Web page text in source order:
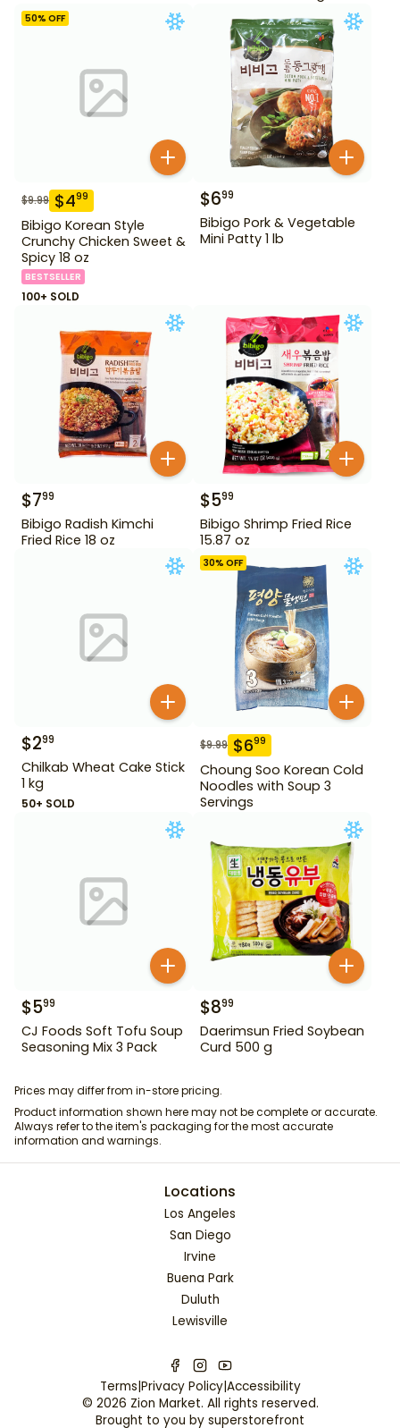
50% OFF
$9.99 $499
Bibigo Korean Style
Crunchy Chicken Sweet &
Spicy 18 oz
BESTSELLER
100+ SOLD
$699
Bibigo Pork & Vegetable
Mini Patty 1 lb
$799
Bibigo Radish Kimchi
Fried Rice 18 oz
$599
Bibigo Shrimp Fried Rice
15.87 oz
$299
Chilkab Wheat Cake Stick
1 kg
50+ SOLD
30% OFF
$9.99 $699
Choung Soo Korean Cold
Noodles with Soup 3
Servings
$599
CJ Foods Soft Tofu Soup
Seasoning Mix 3 Pack
$899
Daerimsun Fried Soybean
Curd 500 g
Prices may differ from in-store pricing.
Product information shown here may not be complete or accurate.
Always refer to the item's packaging for the most accurate
information and warnings.
Locations
Los Angeles
San Diego
Irvine
Buena Park
Duluth
Lewisville
Terms|Privacy Policy|Accessibility
© 2026 Zion Market. All rights reserved.
Brought to you by superstorefront